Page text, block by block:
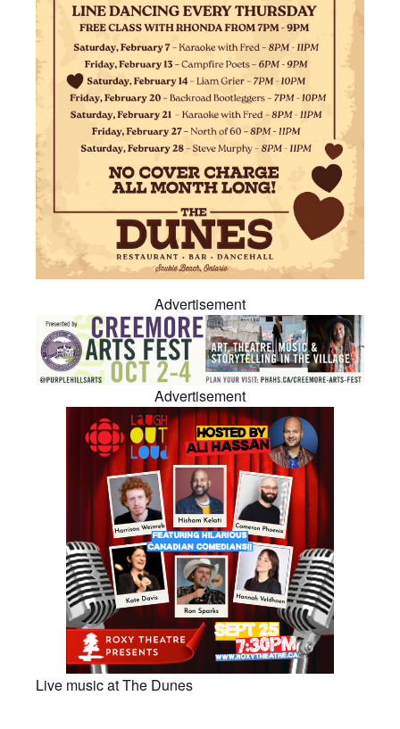
Advertisement
Advertisement
Live music at The Dunes